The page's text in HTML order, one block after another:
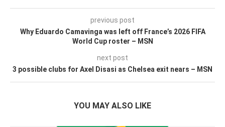
previous post
Why Eduardo Camavinga was left off France’s 2026 FIFA
World Cup roster – MSN
next post
3 possible clubs for Axel Disasi as Chelsea exit nears – MSN
YOU MAY ALSO LIKE